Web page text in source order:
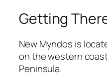
Getting
New Myndos is
on the western
Peninsula.